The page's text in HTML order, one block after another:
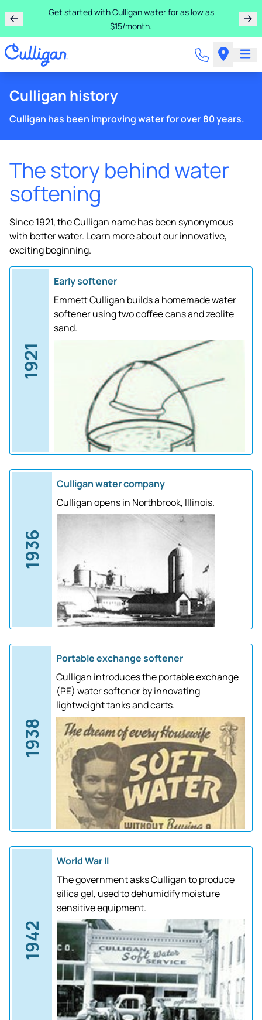
Get started with Culligan water for as low as
$15/month.
Culligan history
Culligan has been improving water for over 80 years.
The story behind water
softening
Since 1921, the Culligan name has been synonymous
with better water. Learn more about our innovative,
exciting beginning.
1921
Early softener
Emmett Culligan builds a homemade water
softener using two coffee cans and zeolite
sand.
1936
Culligan water company
Culligan opens in Northbrook, Illinois.
1938
Portable exchange softener
Culligan introduces the portable exchange
(PE) water softener by innovating
lightweight tanks and carts.
1942
World War II
The government asks Culligan to produce
silica gel, used to dehumidify moisture
sensitive equipment.